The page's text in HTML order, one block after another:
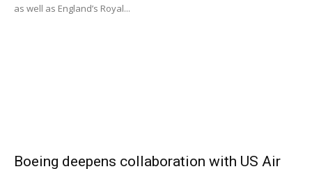
as well as England’s Royal...
Boeing deepens collaboration with US Air